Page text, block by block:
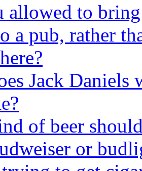
allowed to
a pub, rather
Jack Daniels
of beer
or